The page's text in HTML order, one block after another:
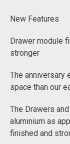
New Features
Drawer module
stronger
The anniversary
space than our
The Drawers
aluminium as
finished and